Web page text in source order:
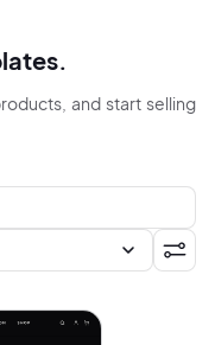
and start selling